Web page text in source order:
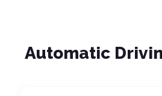
Automatic